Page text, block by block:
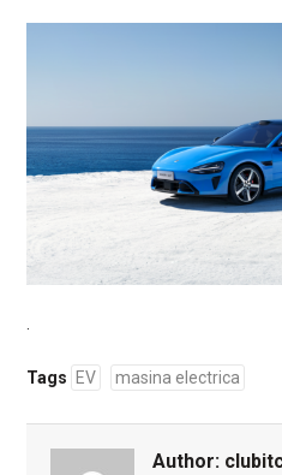
.
Tags EV masina electrica
Author: